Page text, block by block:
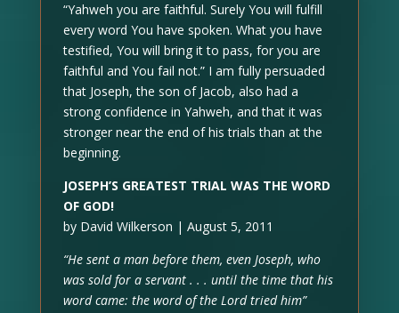
“Yahweh you are faithful. Surely You will fulfill
every word You have spoken. What you have
testified, You will bring it to pass, for you are
faithful and You fail not.” I am fully persuaded
that Joseph, the son of Jacob, also had a
strong confidence in Yahweh, and that it was
stronger near the end of his trials than at the
beginning.
JOSEPH’S GREATEST TRIAL WAS THE WORD
OF GOD!
by David Wilkerson | August 5, 2011
“He sent a man before them, even Joseph, who
was sold for a servant . . . until the time that his
word came: the word of the Lord tried him”